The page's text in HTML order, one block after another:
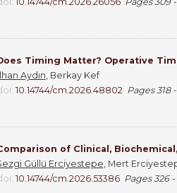
Timing Matter? Operative
Aydın , Berkay Kef
10.14744/cm.2026.48802 Pages 318
of Clinical,
Güllü Erciyestepe , Mert
10.14744/cm.2026.53386 Pages 326 -